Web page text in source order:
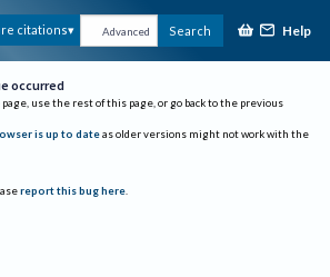
citations Advanced Search Help
occurred
use the rest of this page, or go back to the previous
is up to date as older versions might not work with the
report this bug here.